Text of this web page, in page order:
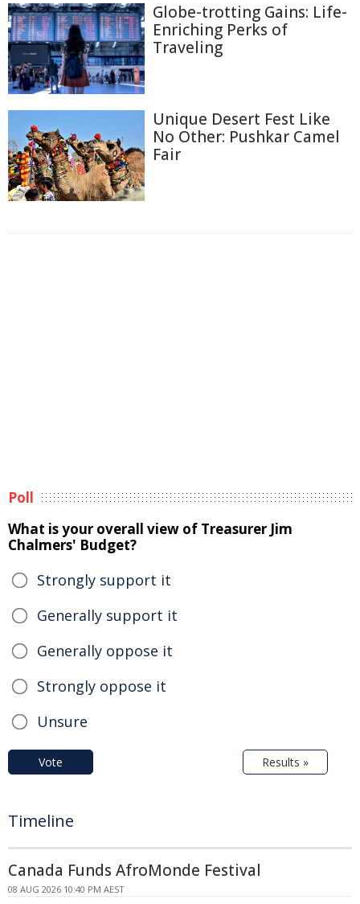
Globe-trotting Gains: Life-
Enriching Perks of
Traveling
Unique Desert Fest Like
No Other: Pushkar Camel
Fair
Poll
What is your overall view of Treasurer Jim
Chalmers' Budget?
Strongly support it
Generally support it
Generally oppose it
Strongly oppose it
Unsure
Vote Results »
Timeline
Canada Funds AfroMonde Festival
08 AUG 2026 10:40 PM AEST